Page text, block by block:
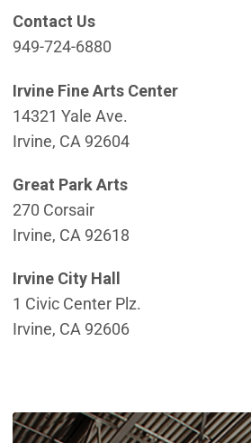
Contact Us
949-724-6880
Irvine Fine Arts Center
14321 Yale Ave.
Irvine, CA 92604
Great Park Arts
270 Corsair
Irvine, CA 92618
Irvine City Hall
1 Civic Center Plz.
Irvine, CA 92606